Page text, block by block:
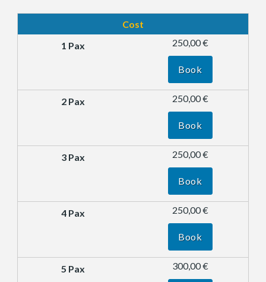
Cost
250,00 €
Book
250,00 €
Book
250,00 €
Book
250,00 €
Book
300,00 €